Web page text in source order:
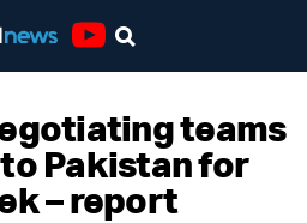
teams
Pakistan for
– report